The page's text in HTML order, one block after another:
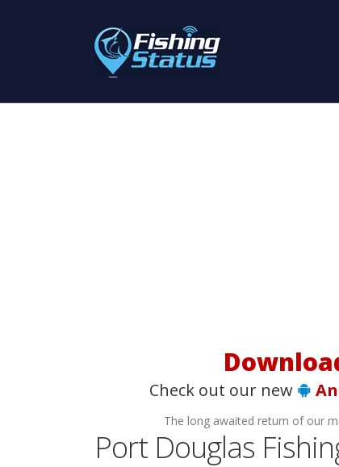
Check out our new
The long awaited return of our
Port Douglas